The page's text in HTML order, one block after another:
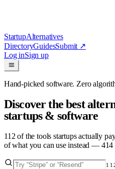
StartupAlternatives
DirectoryGuidesSubmit ↗
Log inSign up
Hand-picked software. Zero
Discover the best
startups & software
112 of the tools startups actually
of what you can use instead — 414